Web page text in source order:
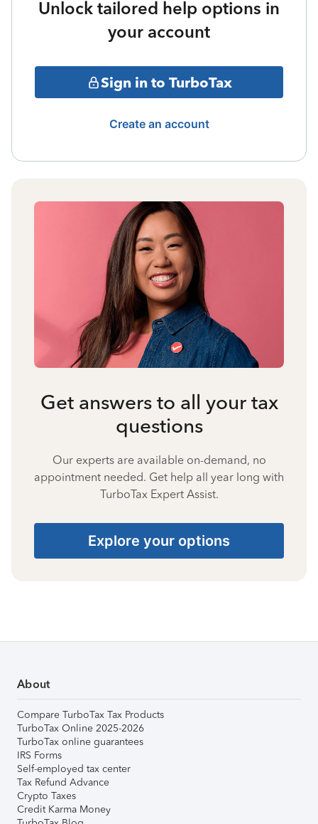
Unlock tailored help options in
your account
Sign in to TurboTax
Create an account
Get answers to all your tax
questions
Our experts are available on-demand, no
appointment needed. Get help all year long with
TurboTax Expert Assist.
Explore your options
About
Compare TurboTax Tax Products
TurboTax Online 2025-2026
TurboTax online guarantees
IRS Forms
Self-employed tax center
Tax Refund Advance
Crypto Taxes
Credit Karma Money